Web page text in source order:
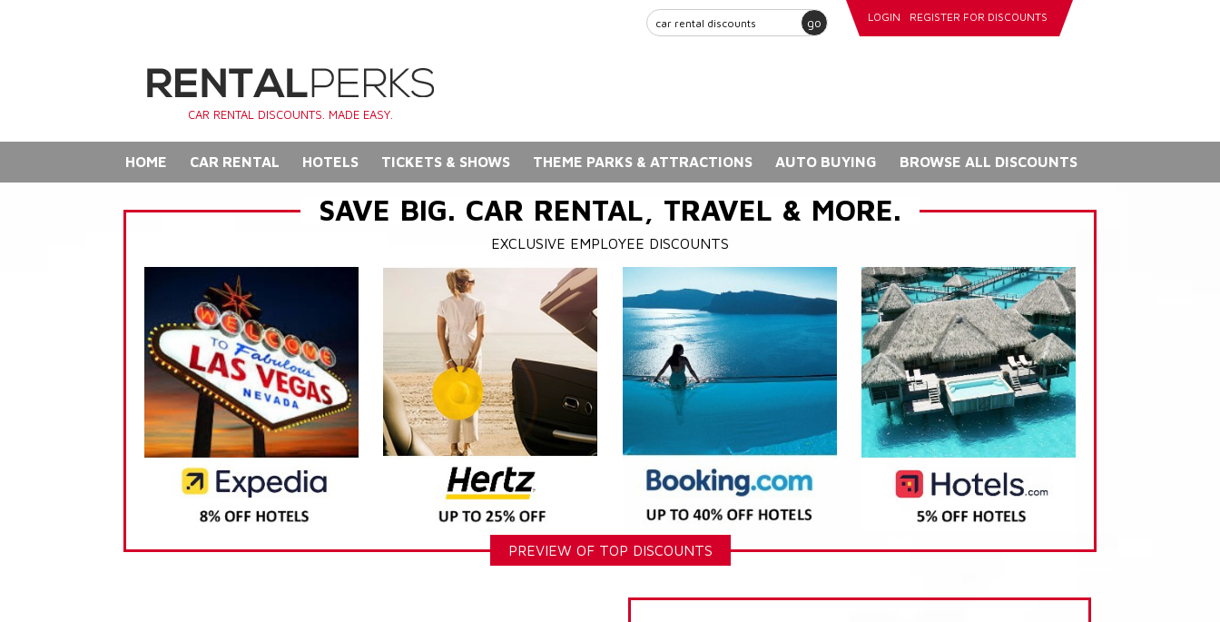
go LOGIN REGISTER FOR DISCOUNTS
CAR RENTAL DISCOUNTS. MADE EASY.
HOME CAR RENTAL HOTELS TICKETS & SHOWS THEME PARKS & ATTRACTIONS AUTO BUYING BROWSE ALL DISCOUNTS
SAVE BIG. CAR RENTAL, TRAVEL & MORE.
EXCLUSIVE EMPLOYEE DISCOUNTS
PREVIEW OF TOP DISCOUNTS